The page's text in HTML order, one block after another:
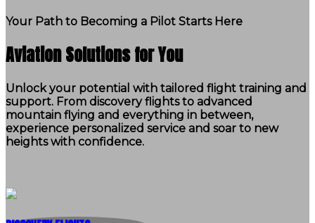
Your Path to Becoming a Pilot Starts Here
Aviation Solutions for You
Unlock your potential with tailored flight training and
support. From discovery flights to advanced
mountain flying and everything in between,
experience personalized service and soar to new
heights with confidence.